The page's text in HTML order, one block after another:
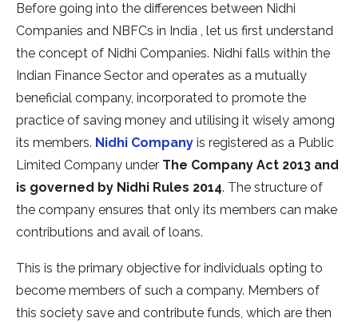
Before going into the differences between Nidhi
Companies and NBFCs in India , let us first understand
the concept of Nidhi Companies. Nidhi falls within the
Indian Finance Sector and operates as a mutually
beneficial company, incorporated to promote the
practice of saving money and utilising it wisely among
its members. Nidhi Company is registered as a Public
Limited Company under The Company Act 2013 and
is governed by Nidhi Rules 2014. The structure of
the company ensures that only its members can make
contributions and avail of loans.
This is the primary objective for individuals opting to
become members of such a company. Members of
this society save and contribute funds, which are then